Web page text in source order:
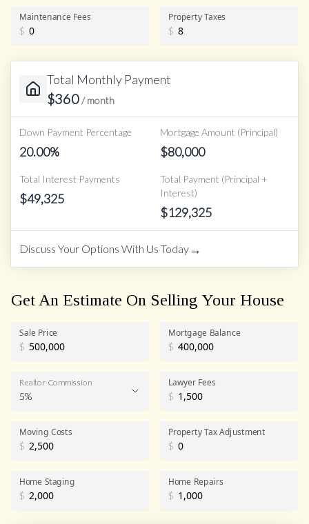
Maintenance Fees
$
Property Taxes
$
Total Monthly Payment
$360/ month
Down Payment Percentage
20.00%
Mortgage Amount (Principal)
$80,000
Total Interest Payments
$49,325
Total Payment (Principal +
Interest)
$129,325
Discuss Your Options With Us Today→
Get An Estimate On Selling Your House
Sale Price
$
Mortgage Balance
$
Realtor Commission
Realtor Commission
5%
Lawyer Fees
$
Moving Costs
$
Property Tax Adjustment
$
Home Staging
$
Home Repairs
$